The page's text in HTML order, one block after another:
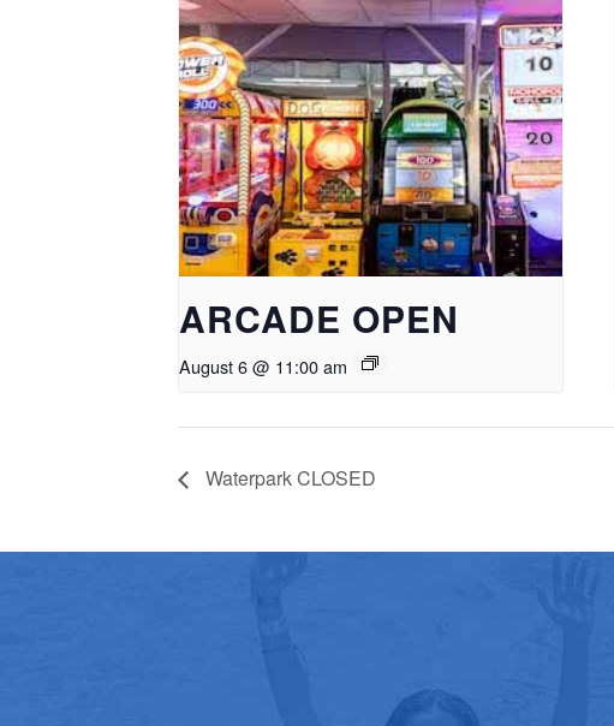
ARCADE OPEN
August 6 @ 11:00 am
Waterpark CLOSED